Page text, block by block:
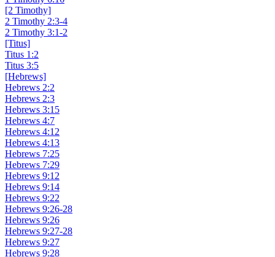
[2 Timothy]
2 Timothy 2:3-4
2 Timothy 3:1-2
[Titus]
Titus 1:2
Titus 3:5
[Hebrews]
Hebrews 2:2
Hebrews 2:3
Hebrews 3:15
Hebrews 4:7
Hebrews 4:12
Hebrews 4:13
Hebrews 7:25
Hebrews 7:29
Hebrews 9:12
Hebrews 9:14
Hebrews 9:22
Hebrews 9:26-28
Hebrews 9:26
Hebrews 9:27-28
Hebrews 9:27
Hebrews 9:28